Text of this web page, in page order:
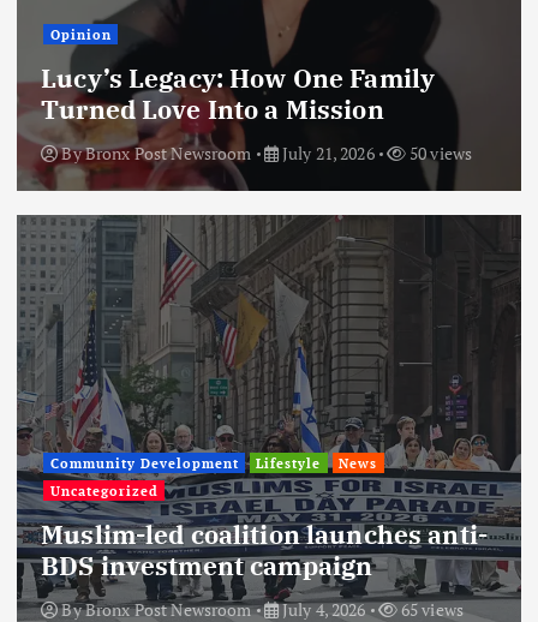
Opinion
Lucy’s Legacy: How One Family
Turned Love Into a Mission
ByBronx Post Newsroom July 21, 2026 50 views
Community Development Lifestyle
News
Uncategorized
Muslim-led coalition launches anti-
BDS investment campaign
ByBronx Post Newsroom July 4, 2026 65 views